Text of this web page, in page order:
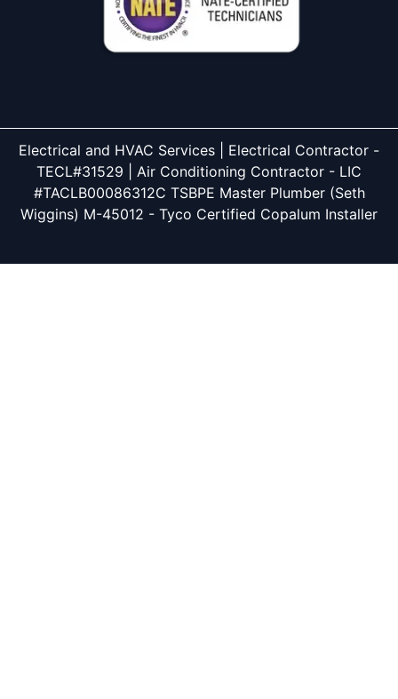
Electrical and HVAC Services | Electrical Contractor -
TECL#31529 | Air Conditioning Contractor - LIC
#TACLB00086312C TSBPE Master Plumber (Seth
Wiggins) M-45012 - Tyco Certified Copalum Installer